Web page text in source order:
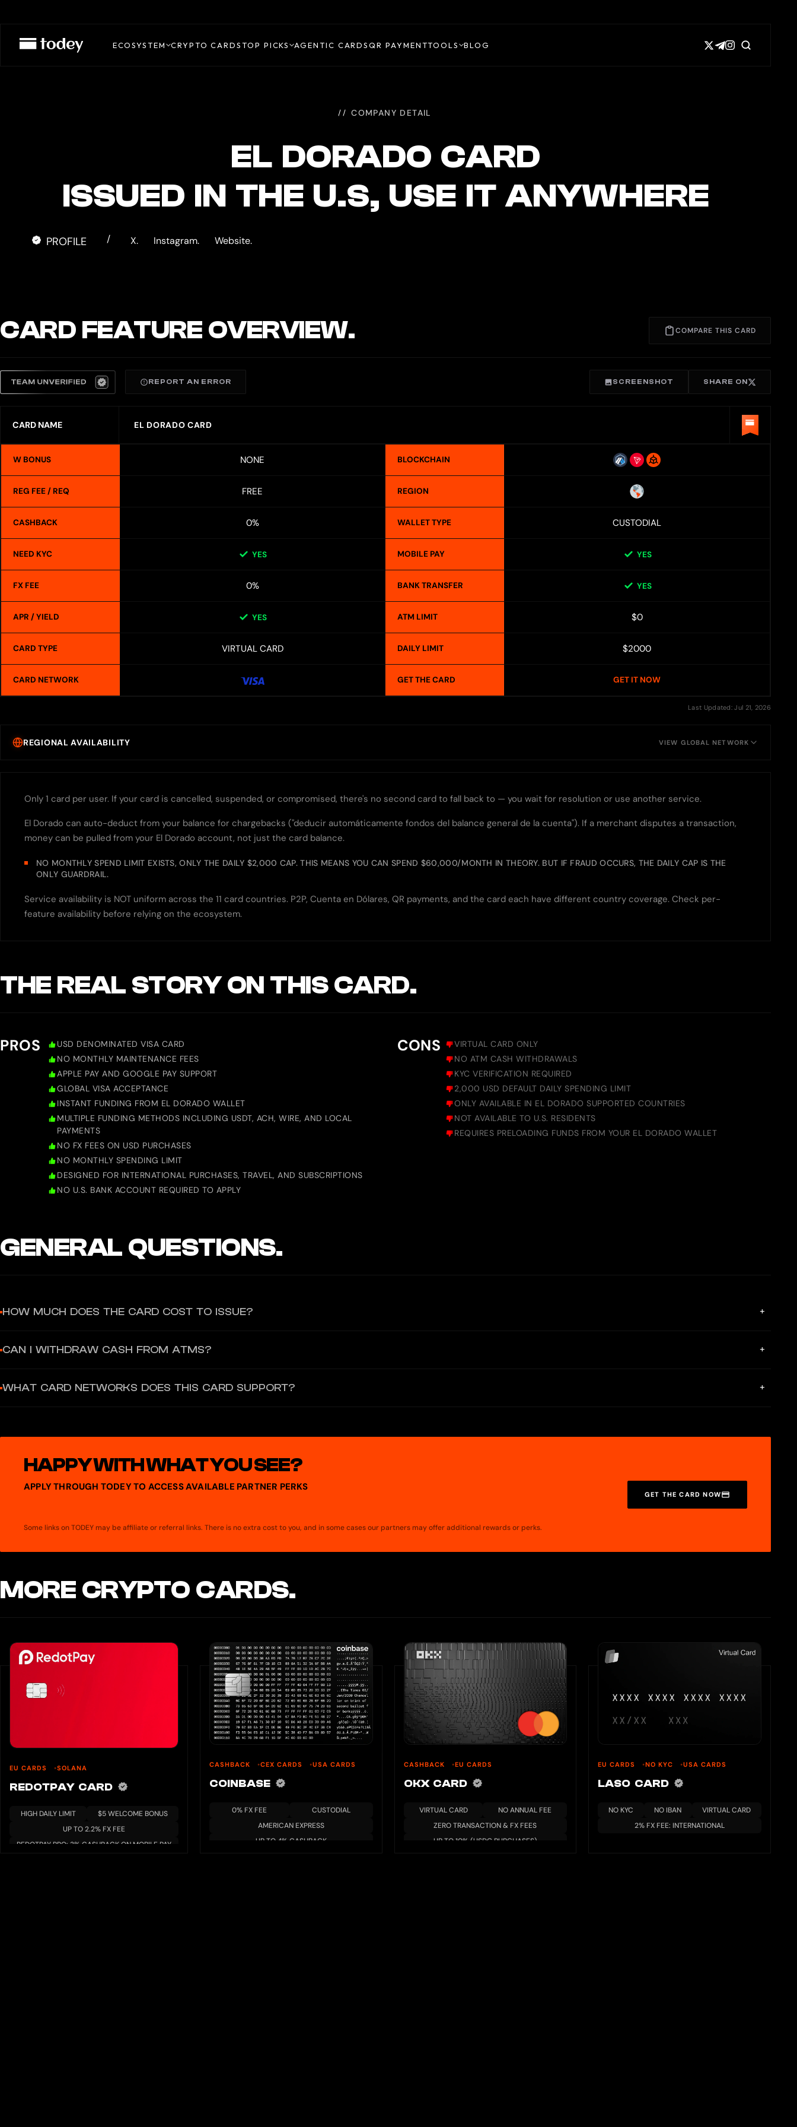
DORADOECOSYSTEM CRYPTO CARDSTOP PICKS AGENTIC CARDSQR PAYMENTTOOLS BLOG
COMPANY DETAIL
EL DORADO CARD
ISSUED IN THE U.S, USE IT ANYWHERE
PROFILE / X. Instagram. Website.
CARD FEATURE OVERVIEW. COMPARE THIS CARD
REPORT AN ERROR SCREENSHOT SHARE ON
CARD NAME EL DORADO CARD
W BONUS NONE
REG FEE / REQ FREE
CASHBACK 0%
NEED KYC YES
FX FEE 0%
APR / YIELD YES
CARD TYPE VIRTUAL CARD
CARD NETWORK
BLOCKCHAIN
REGION
WALLET TYPE CUSTODIAL
MOBILE PAY YES
BANK TRANSFER YES
ATM LIMIT $0
DAILY LIMIT $2000
GET THE CARD GET IT NOW
Last Updated: Jul 21, 2026
REGIONAL AVAILABILITY VIEW GLOBAL NETWORK
Only 1 card per user. If your card is cancelled, suspended, or compromised, there's no second card to fall back to — you wait for resolution or use another service.
El Dorado can auto-deduct from your balance for chargebacks ("deducir automáticamente fondos del balance general de la cuenta"). If a merchant disputes a transaction,
money can be pulled from your El Dorado account, not just the card balance.
NO MONTHLY SPEND LIMIT EXISTS, ONLY THE DAILY $2,000 CAP. THIS MEANS YOU CAN SPEND $60,000/MONTH IN THEORY. BUT IF FRAUD OCCURS, THE DAILY CAP IS THE
ONLY GUARDRAIL.
Service availability is NOT uniform across the 11 card countries. P2P, Cuenta en Dólares, QR payments, and the card each have different country coverage. Check per-
feature availability before relying on the ecosystem.
THE REAL STORY ON THIS CARD.
PROS
USD DENOMINATED VISA CARD
NO MONTHLY MAINTENANCE FEES
APPLE PAY AND GOOGLE PAY SUPPORT
GLOBAL VISA ACCEPTANCE
INSTANT FUNDING FROM EL DORADO WALLET
MULTIPLE FUNDING METHODS INCLUDING USDT, ACH, WIRE, AND LOCAL
PAYMENTS
NO FX FEES ON USD PURCHASES
NO MONTHLY SPENDING LIMIT
DESIGNED FOR INTERNATIONAL PURCHASES, TRAVEL, AND SUBSCRIPTIONS
NO U.S. BANK ACCOUNT REQUIRED TO APPLY
CONS
VIRTUAL CARD ONLY
NO ATM CASH WITHDRAWALS
KYC VERIFICATION REQUIRED
2,000 USD DEFAULT DAILY SPENDING LIMIT
ONLY AVAILABLE IN EL DORADO SUPPORTED COUNTRIES
NOT AVAILABLE TO U.S. RESIDENTS
REQUIRES PRELOADING FUNDS FROM YOUR EL DORADO WALLET
GENERAL QUESTIONS.
HOW MUCH DOES THE CARD COST TO ISSUE? +
CAN I WITHDRAW CASH FROM ATMS? +
WHAT CARD NETWORKS DOES THIS CARD SUPPORT? +
HAPPY WITH WHAT YOU SEE?
APPLY THROUGH TODEY TO ACCESS AVAILABLE PARTNER PERKS
Some links on TODEY may be affiliate or referral links. There is no extra cost to you, and in some cases our partners may offer additional rewards or perks.
GET THE CARD NOW
MORE CRYPTO CARDS.
EU CARDS SOLANA
REDOTPAY CARD
HIGH DAILY LIMIT
$5 WELCOME BONUS
UP TO 2.2% FX FEE
REDOTPAY PRO: 3% CASHBACK ON MOBILE PAY
CASHBACK CEX CARDS USA CARDS
COINBASE
0% FX FEE
CUSTODIAL
AMERICAN EXPRESS
UP TO 4% CASHBACK
CASHBACK EU CARDS
OKX CARD
VIRTUAL CARD
NO ANNUAL FEE
ZERO TRANSACTION & FX FEES
UP TO 10% (USDG PURCHASES)
EU CARDS NO KYC USA CARDS
LASO CARD
NO KYC NO IBAN
VIRTUAL CARD
2% FX FEE: INTERNATIONAL